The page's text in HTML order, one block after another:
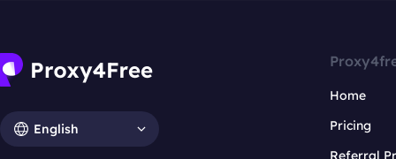
English
Home
Pricing
Referral